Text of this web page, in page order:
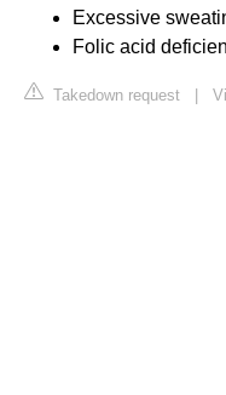
Excessive
Folic acid
Takedown request |